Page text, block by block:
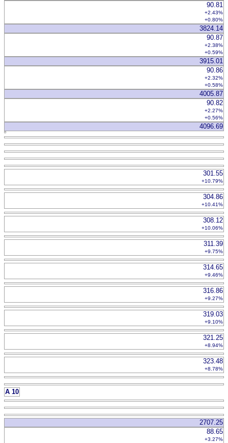
90.81
+2.43%
+0.80%
3824.14
90.87
+2.38%
+0.59%
3915.01
90.86
+2.32%
+0.58%
4005.87
90.82
+2.27%
+0.56%
4096.69
301.55
+10.79%
304.86
+10.41%
308.12
+10.06%
311.39
+9.75%
314.65
+9.46%
316.86
+9.27%
319.03
+9.10%
321.25
+8.94%
323.48
+8.78%
A 10
2707.25
88.65
+3.27%